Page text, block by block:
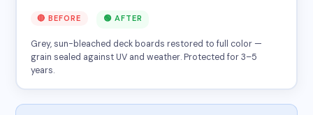
🔴 BEFORE 🟢 AFTER
Grey, sun-bleached deck boards restored to full color —
grain sealed against UV and weather. Protected for 3–5
years.